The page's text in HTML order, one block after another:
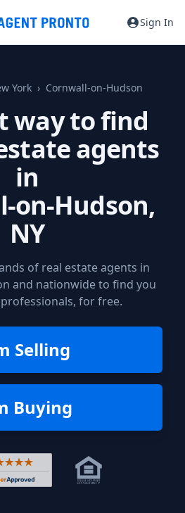
Sign In
York Cornwall-on-Hudson
way to find
agents
in
on-Hudson,
NY
of real estate agents in
and nationwide to find you
for free.
Selling
Buying
Rated 4.8 out of 5 across 4,344